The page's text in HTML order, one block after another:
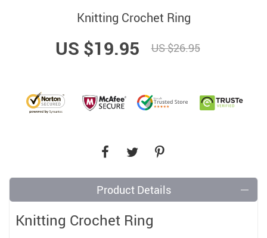
Knitting Crochet Ring
US $19.95 US $26.95
Product Details
Knitting Crochet Ring